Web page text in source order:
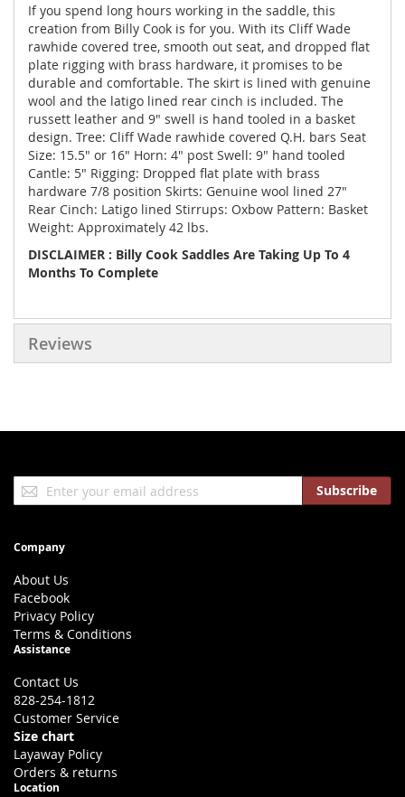
If you spend long hours working in the saddle, this
creation from Billy Cook is for you. With its Cliff Wade
rawhide covered tree, smooth out seat, and dropped flat
plate rigging with brass hardware, it promises to be
durable and comfortable. The skirt is lined with genuine
wool and the latigo lined rear cinch is included. The
russett leather and 9" swell is hand tooled in a basket
design. Tree: Cliff Wade rawhide covered Q.H. bars Seat
Size: 15.5" or 16" Horn: 4" post Swell: 9" hand tooled
Cantle: 5" Rigging: Dropped flat plate with brass
hardware 7/8 position Skirts: Genuine wool lined 27"
Rear Cinch: Latigo lined Stirrups: Oxbow Pattern: Basket
Weight: Approximately 42 lbs.
DISCLAIMER : Billy Cook Saddles Are Taking Up To 4
Months To Complete
Reviews
Sign
Up
Newsletter:
Subscribe
Company
About Us
Facebook
Privacy Policy
Terms & Conditions
Assistance
Contact Us
828-254-1812
Customer Service
Size chart
Layaway Policy
Orders & returns
Location